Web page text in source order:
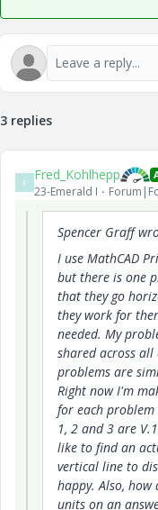
3 replies
F Fred_Kohlhepp
23-Emerald I
Spencer Graff
I use MathCAD
but there is one
that they go
they work for
needed. My
shared across
problems are
Right now I'm
for each
1, 2 and 3 are
like to find an
vertical line to
happy. Also, how
units on an